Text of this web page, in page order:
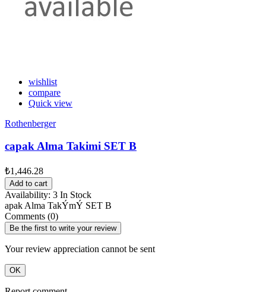
wishlist
compare
Quick view
Rothenberger
capak Alma Takimi SET B
₺1,446.28
Add to cart
Availability: 3 In Stock
apak Alma TakÝmÝ SET B
Comments (0)
Be the first to write your review
Your review appreciation cannot be sent
OK